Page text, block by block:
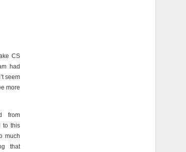
CS
had
seem
more
from
to this
much
that